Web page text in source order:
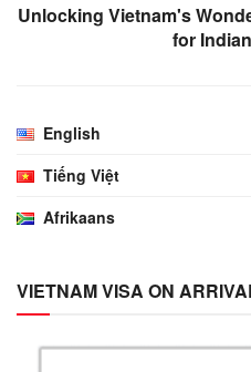
Unlocking Vietnam's
for
English
Tiếng Việt
Afrikaans
VIETNAM VISA ON